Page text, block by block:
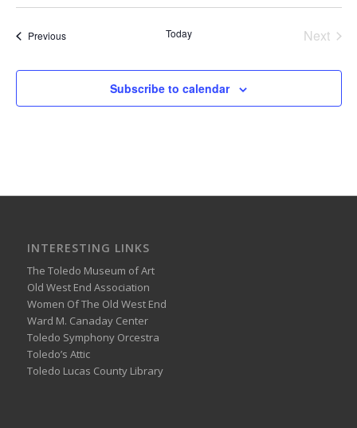
PreviousEvents Today
Next
Subscribe to calendar
INTERESTING LINKS
The Toledo Museum of Art
Old West End Association
Women Of The Old West End
Ward M. Canaday Center
Toledo Symphony Orcestra
Toledo’s Attic
Toledo Lucas County Library